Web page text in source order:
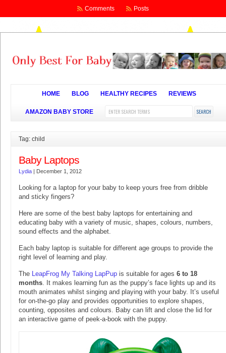
Comments Posts
HOME BLOG HEALTHY RECIPES REVIEWS
AMAZON BABY STORE
Tag: child
Baby Laptops
Lydia | December 1, 2012
Looking for a laptop for your baby to keep yours free from dribble
and sticky fingers?
Here are some of the best baby laptops for entertaining and
educating baby with a variety of music, shapes, colours, numbers,
sound effects and the alphabet.
Each baby laptop is suitable for different age groups to provide the
right level of learning and play.
The LeapFrog My Talking LapPup is suitable for ages 6 to 18
months. It makes learning fun as the puppy’s face lights up and its
mouth animates whilst singing and playing with your baby. It’s useful
for on-the-go play and provides opportunities to explore shapes,
counting, opposites and colours. Baby can lift and close the lid for
an interactive game of peek-a-book with the puppy.